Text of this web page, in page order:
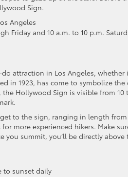
Sign.
Angeles
Friday and 10 a.m. to 10 p.m.
do attraction in Los Angeles, whether
in 1923, has come to symbolize
Hollywood Sign is visible from 10
to the sign, ranging in length
more experienced hikers. Make
summit, you’ll be directly above
to sunset daily